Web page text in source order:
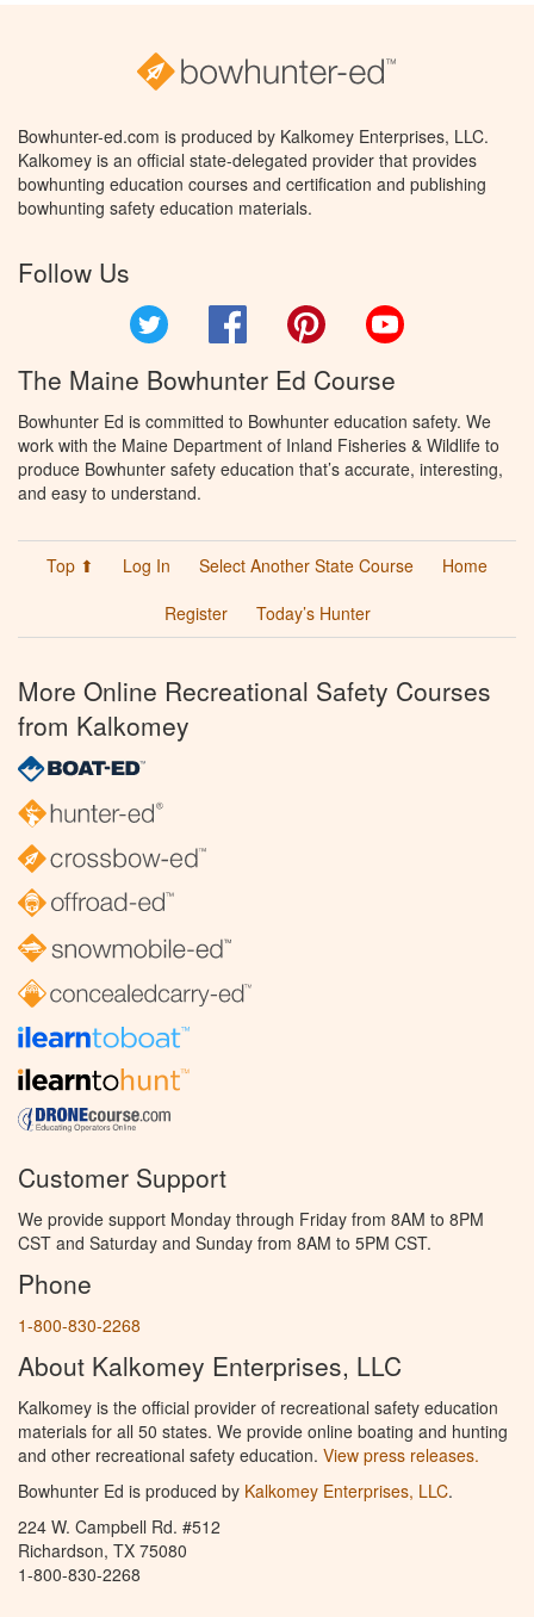
Bowhunter-ed.com is produced by Kalkomey Enterprises, LLC.
Kalkomey is an official state-delegated provider that provides
bowhunting education courses and certification and publishing
bowhunting safety education materials.
Follow Us
Facebook Pinterest
The Maine Bowhunter Ed Course
Bowhunter Ed is committed to Bowhunter education safety. We
work with the Maine Department of Inland Fisheries & Wildlife to
produce Bowhunter safety education that’s accurate, interesting,
and easy to understand.
Top ⬆ Log In Select Another State Course
Home
Register
Today’s Hunter
More Online Recreational Safety Courses
from Kalkomey
Customer Support
We provide support Monday through Friday from 8AM to 8PM
CST and Saturday and Sunday from 8AM to 5PM CST.
Phone
1-800-830-2268
About Kalkomey Enterprises, LLC
Kalkomey is the official provider of recreational safety education
materials for all 50 states. We provide online boating and hunting
and other recreational safety education. View press releases.
Bowhunter Ed is produced by Kalkomey Enterprises, LLC.
224 W. Campbell Rd. #512
Richardson, TX 75080
1-800-830-2268